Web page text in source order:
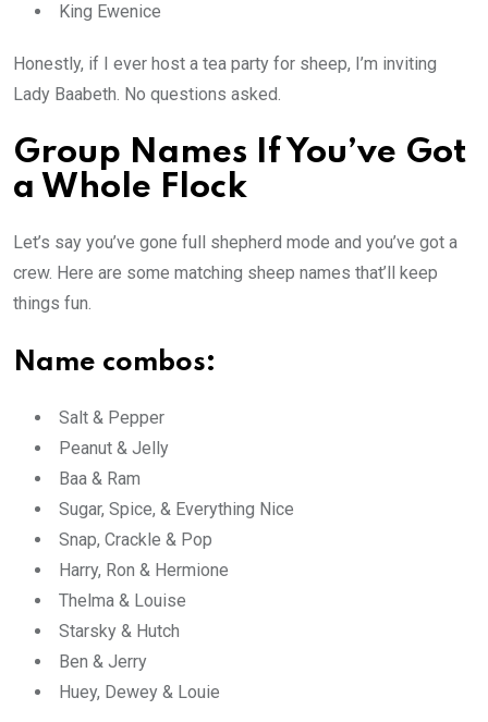
King Ewenice
Honestly, if I ever host a tea party for sheep, I’m inviting
Lady Baabeth. No questions asked.
Group Names If You’ve Got
a Whole Flock
Let’s say you’ve gone full shepherd mode and you’ve got a
crew. Here are some matching sheep names that’ll keep
things fun.
Name combos:
Salt & Pepper
Peanut & Jelly
Baa & Ram
Sugar, Spice, & Everything Nice
Snap, Crackle & Pop
Harry, Ron & Hermione
Thelma & Louise
Starsky & Hutch
Ben & Jerry
Huey, Dewey & Louie